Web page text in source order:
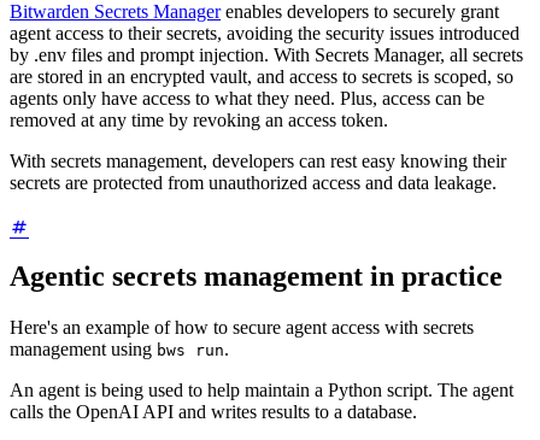
Bitwarden Secrets Managerenables developers to securely grant
agent access to their secrets, avoiding the security issues introduced
by .env files and prompt injection. With Secrets Manager, all secrets
are stored in an encrypted vault, and access to secrets is scoped, so
agents only have access to what they need. Plus, access can be
removed at any time by revoking an access token.
With secrets management, developers can rest easy knowing their
secrets are protected from unauthorized access and data leakage.
Agentic secrets management in practice
Here's an example of how to secure agent access with secrets
management using bws run.
An agent is being used to help maintain a Python script. The agent
calls the OpenAI API and writes results to a database.